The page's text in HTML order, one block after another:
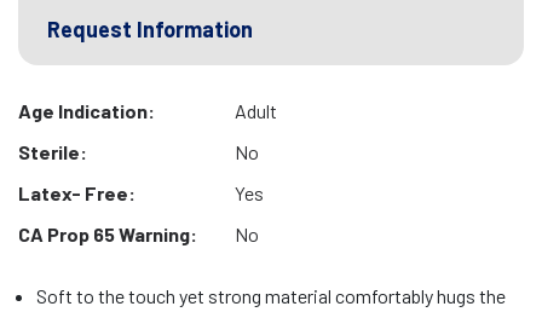
Request Information
Age Indication:
Adult
Sterile:
No
Latex- Free:
Yes
CA Prop 65 Warning:
No
Soft to the touch yet strong material comfortably hugs the